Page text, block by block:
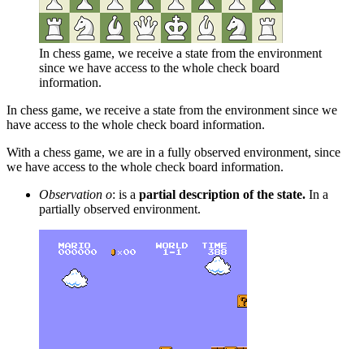
In chess game, we receive a state from the environment
since we have access to the whole check board
information.
In chess game, we receive a state from the environment since we
have access to the whole check board information.
With a chess game, we are in a fully observed environment, since
we have access to the whole check board information.
Observation o: is a partial description of the state. In a
partially observed environment.